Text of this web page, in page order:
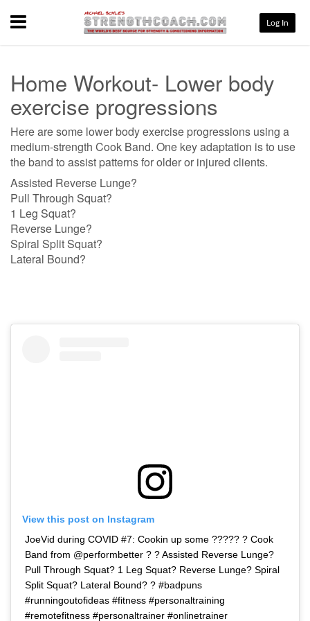
Menu Log In
Home Workout- Lower body
exercise progressions
Here are some lower body exercise progressions using a
medium-strength Cook Band. One key adaptation is to use
the band to assist patterns for older or injured clients.
Assisted Reverse Lunge?
Pull Through Squat?
1 Leg Squat?
Reverse Lunge?
Spiral Split Squat?
Lateral Bound?
View this post on Instagram
JoeVid during COVID #7: Cookin up some ????? ? Cook
Band from @performbetter ? ? Assisted Reverse Lunge?
Pull Through Squat? 1 Leg Squat? Reverse Lunge? Spiral
Split Squat? Lateral Bound? ? #badpuns
#runningoutofideas #fitness #personaltraining
#remotefitness #personaltrainer #onlinetrainer